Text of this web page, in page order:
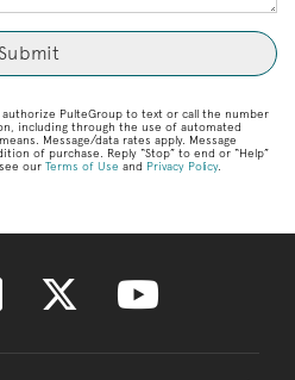
PulteGroup to text or call the number
including through the use of automated
Message/data rates apply. Message
of purchase. Reply “Stop” to end or “Help”
our Terms of Use and Privacy Policy.